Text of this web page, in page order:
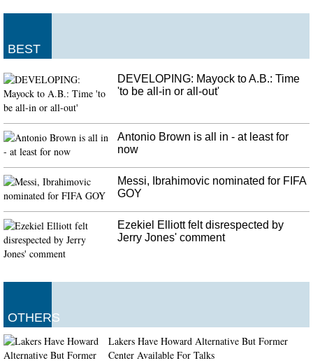
Stop Supporting Venezuela's Maduro, U.S. Tells Russia And China
"The United States is acting assertively to cut off Maduro financially, and
accelerate a peaceful democratic transition". Bolton made the appeal in Lima
, Peru , before an worldwide conference on Venezuela's political crisis on
Tuesday.
BEST
DEVELOPING: Mayock to A.B.: Time
'to be all-in or all-out'
Antonio Brown is all in - at least for
now
Messi, Ibrahimovic nominated for FIFA
GOY
Ezekiel Elliott felt disrespected by
Jerry Jones' comment
OTHERS
Lakers Have Howard Alternative But Former
Center Available For Talks